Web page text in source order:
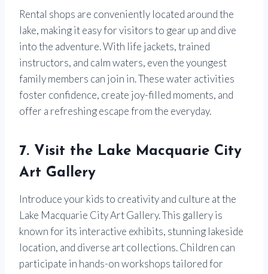
Rental shops are conveniently located around the
lake, making it easy for visitors to gear up and dive
into the adventure. With life jackets, trained
instructors, and calm waters, even the youngest
family members can join in. These water activities
foster confidence, create joy-filled moments, and
offer a refreshing escape from the everyday.
7. Visit the Lake Macquarie City
Art Gallery
Introduce your kids to creativity and culture at the
Lake Macquarie City Art Gallery. This gallery is
known for its interactive exhibits, stunning lakeside
location, and diverse art collections. Children can
participate in hands-on workshops tailored for